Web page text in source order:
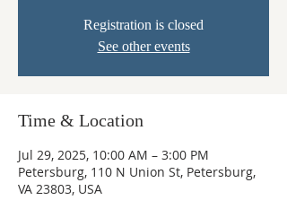
Registration is closed
See other events
Time & Location
Jul 29, 2025, 10:00 AM – 3:00 PM
Petersburg, 110 N Union St, Petersburg,
VA 23803, USA